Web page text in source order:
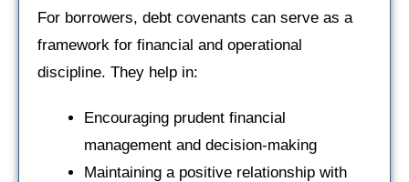
For borrowers, debt covenants can serve as a
framework for financial and operational
discipline. They help in:
Encouraging prudent financial
management and decision-making
Maintaining a positive relationship with